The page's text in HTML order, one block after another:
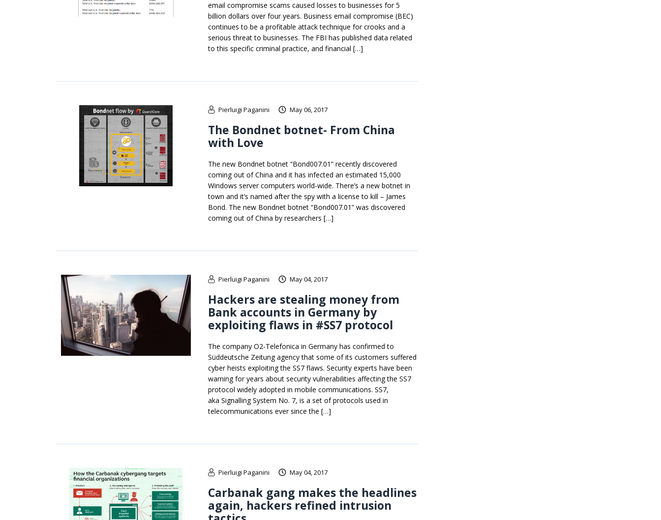
email compromise scams caused losses to businesses for 5
billion dollars over four years. Business email compromise (BEC)
continues to be a profitable attack technique for crooks and a
serious threat to businesses. The FBI has published data related
to this specific criminal practice, and financial […]
Pierluigi Paganini May 06, 2017
The Bondnet botnet- From China
with Love
The new Bondnet botnet “Bond007.01” recently discovered
coming out of China and it has infected an estimated 15,000
Windows server computers world-wide. There’s a new botnet in
town and it’s named after the spy with a license to kill – James
Bond. The new Bondnet botnet “Bond007.01” was discovered
coming out of China by researchers […]
Pierluigi Paganini May 04, 2017
Hackers are stealing money from
Bank accounts in Germany by
exploiting flaws in #SS7 protocol
The company O2-Telefonica in Germany has confirmed to
Süddeutsche Zeitung agency that some of its customers suffered
cyber heists exploiting the SS7 flaws. Security experts have been
warning for years about security vulnerabilities affecting the SS7
protocol widely adopted in mobile communications. SS7,
aka Signalling System No. 7, is a set of protocols used in
telecommunications ever since the […]
Pierluigi Paganini May 04, 2017
Carbanak gang makes the headlines
again, hackers refined intrusion